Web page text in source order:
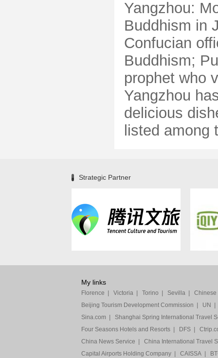
Yangzhou:
Buddhism in
Confucian
Buddhism;
prophet who
Yangzhou
delicious
listed
Strategic Partner
My links
Florence Victoria Torino Sevilla
Chinese
Beijing Tourism Development Commission
UN
Sina.com
Shanghai Spring International Travel
Four Seasons Hotels and Resorts
DFS
China News Service
China International Travel
Capital Airports Holding Company
CAISSA